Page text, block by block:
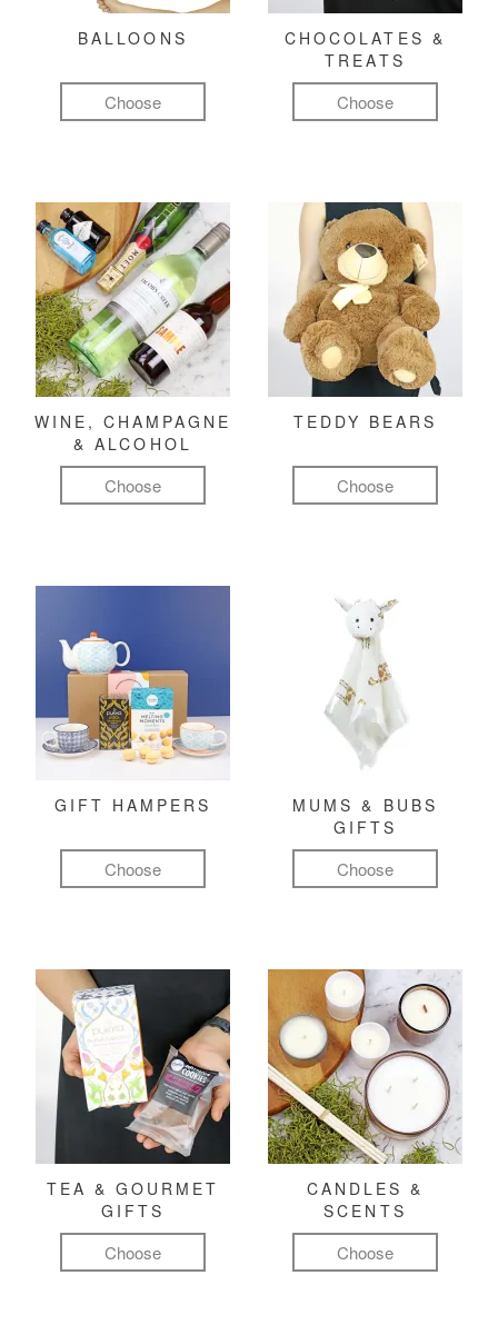
BALLOONS
Choose
CHOCOLATES &
TREATS
Choose
WINE, CHAMPAGNE
& ALCOHOL
Choose
TEDDY BEARS
Choose
GIFT HAMPERS
Choose
MUMS & BUBS
GIFTS
Choose
TEA & GOURMET
GIFTS
Choose
CANDLES &
SCENTS
Choose